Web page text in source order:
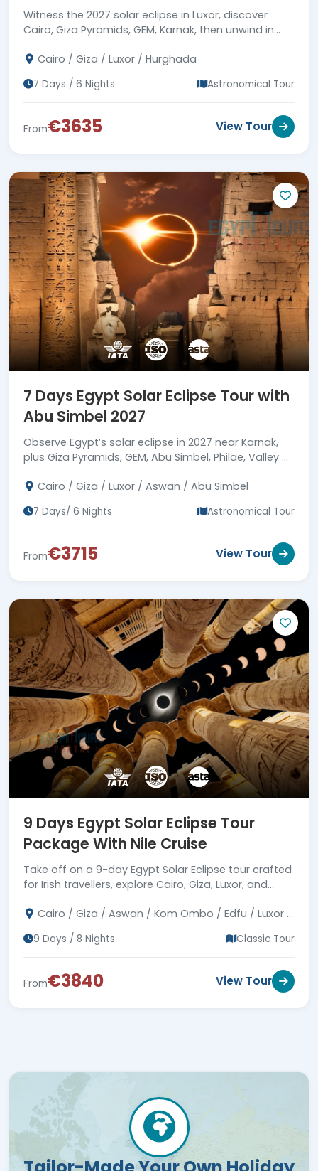
Witness the 2027 solar eclipse in Luxor, discover
Cairo, Giza Pyramids, GEM, Karnak, then unwind in
services.
Cairo / Giza / Luxor / Hurghada
7 Days / 6 Nights Astronomical Tour
From€3635 View Tour
7 Days Egypt Solar Eclipse Tour with
Abu Simbel 2027
Observe Egypt’s solar eclipse in 2027 near Karnak,
plus Giza Pyramids, GEM, Abu Simbel, Philae, Valley of
Cairo / Giza / Luxor / Aswan / Abu Simbel
7 Days/ 6 Nights Astronomical Tour
From€3715 View Tour
9 Days Egypt Solar Eclipse Tour
Package With Nile Cruise
Take off on a 9-day Egypt Solar Eclipse tour crafted
for Irish travellers, explore Cairo, Giza, Luxor, and
Cairo / Giza / Aswan / Kom Ombo / Edfu / Luxor /
9 Days / 8 Nights Classic Tour
From€3840 View Tour